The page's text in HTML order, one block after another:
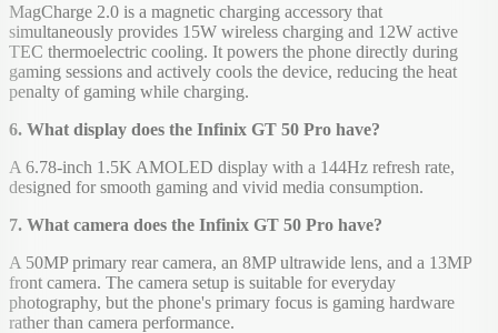
MagCharge 2.0 is a magnetic charging accessory that
simultaneously provides 15W wireless charging and 12W active
TEC thermoelectric cooling. It powers the phone directly during
gaming sessions and actively cools the device, reducing the heat
penalty of gaming while charging.
6. What display does the Infinix GT 50 Pro have?
A 6.78-inch 1.5K AMOLED display with a 144Hz refresh rate,
designed for smooth gaming and vivid media consumption.
7. What camera does the Infinix GT 50 Pro have?
A 50MP primary rear camera, an 8MP ultrawide lens, and a 13MP
front camera. The camera setup is suitable for everyday
photography, but the phone's primary focus is gaming hardware
rather than camera performance.